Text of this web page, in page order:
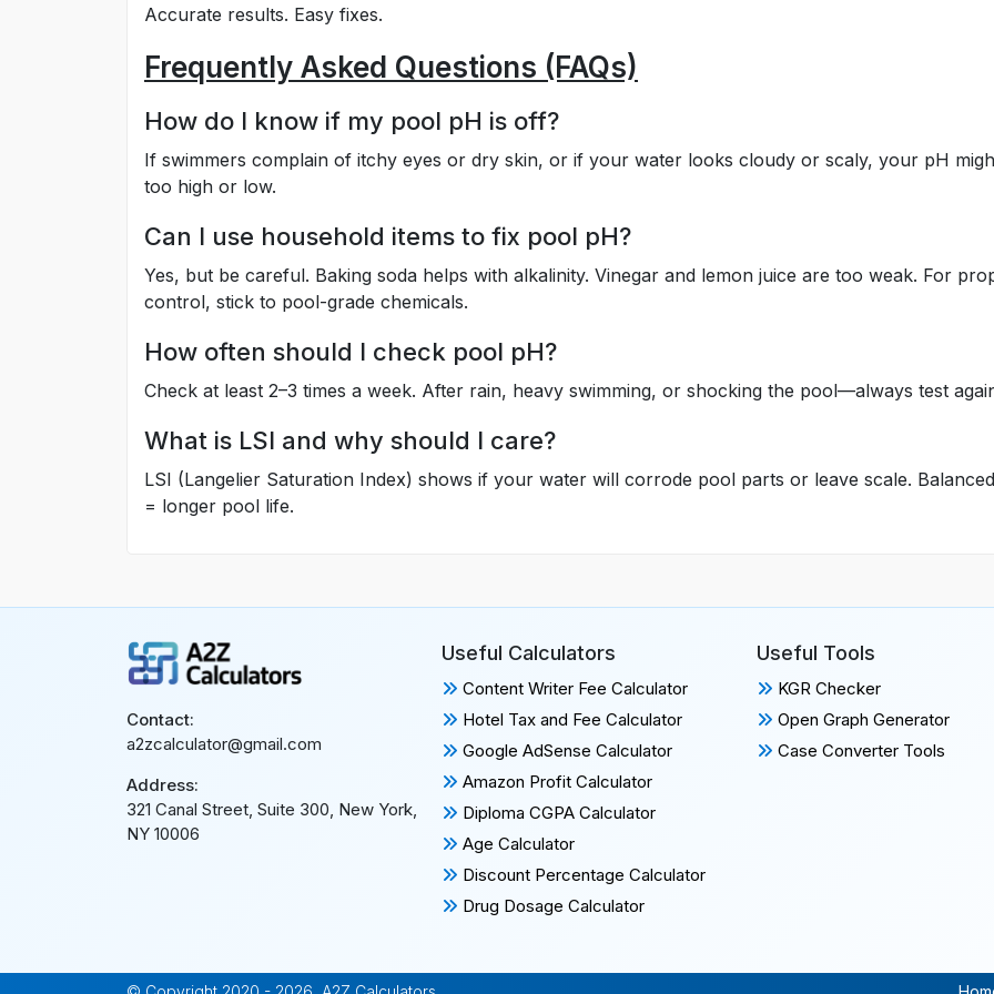
Accurate results. Easy fixes.
Frequently Asked Questions (FAQs)
How do I know if my pool pH is off?
If swimmers complain of itchy eyes or dry skin, or if your water looks cloudy or scaly, your pH
too high or low.
Can I use household items to fix pool pH?
Yes, but be careful. Baking soda helps with alkalinity. Vinegar and lemon juice are too weak. For
control, stick to pool-grade chemicals.
How often should I check pool pH?
Check at least 2–3 times a week. After rain, heavy swimming, or shocking the pool—always test
What is LSI and why should I care?
LSI (Langelier Saturation Index) shows if your water will corrode pool parts or leave scale.
= longer pool life.
Contact:
a2zcalculator@gmail.com
Address:
321 Canal Street, Suite 300, New York,
NY 10006
Useful Calculators
Content Writer Fee Calculator
Hotel Tax and Fee Calculator
Google AdSense Calculator
Amazon Profit Calculator
Diploma CGPA Calculator
Age Calculator
Discount Percentage Calculator
Drug Dosage Calculator
Useful Tools
KGR Checker
Open Graph Generator
Case Converter Tools